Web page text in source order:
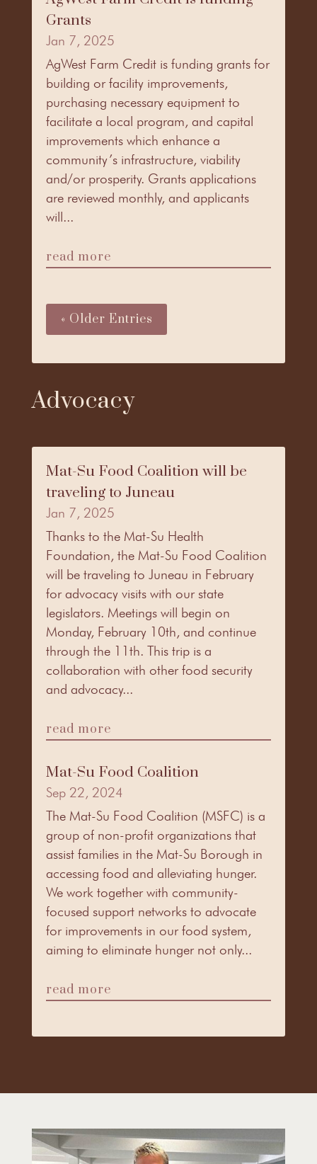
Grants
Jan 7, 2025
AgWest Farm Credit is funding grants for
building or facility improvements,
purchasing necessary equipment to
facilitate a local program, and capital
improvements which enhance a
community’s infrastructure, viability
and/or prosperity. Grants applications
are reviewed monthly, and applicants
will...
read more
« Older Entries
Advocacy
Mat-Su Food Coalition will be
traveling to Juneau
Jan 7, 2025
Thanks to the Mat-Su Health
Foundation, the Mat-Su Food Coalition
will be traveling to Juneau in February
for advocacy visits with our state
legislators. Meetings will begin on
Monday, February 10th, and continue
through the 11th. This trip is a
collaboration with other food security
and advocacy...
read more
Mat-Su Food Coalition
Sep 22, 2024
The Mat-Su Food Coalition (MSFC) is a
group of non-profit organizations that
assist families in the Mat-Su Borough in
accessing food and alleviating hunger.
We work together with community-
focused support networks to advocate
for improvements in our food system,
aiming to eliminate hunger not only...
read more